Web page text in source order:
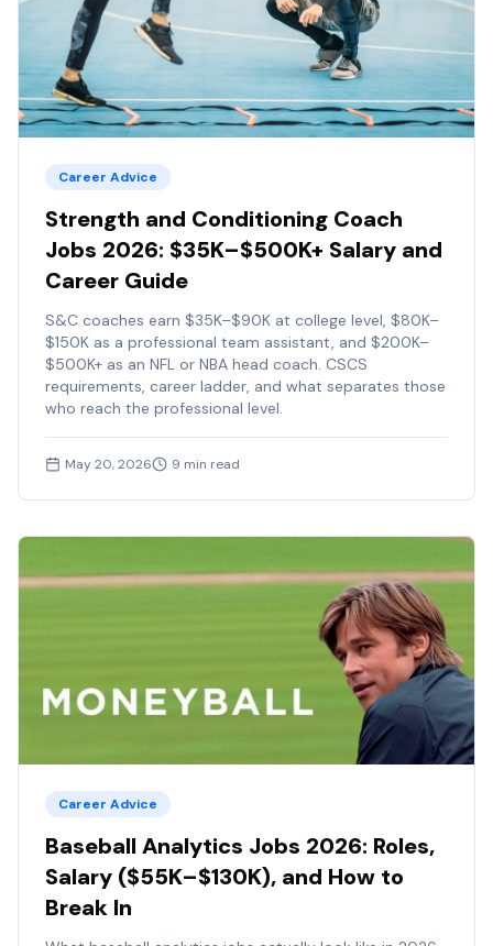
Career Advice
Strength and Conditioning Coach
Jobs 2026: $35K–$500K+ Salary and
Career Guide
S&C coaches earn $35K–$90K at college level, $80K–
$150K as a professional team assistant, and $200K–
$500K+ as an NFL or NBA head coach. CSCS
requirements, career ladder, and what separates those
who reach the professional level.
May 20, 2026 9 min read
Career Advice
Baseball Analytics Jobs 2026: Roles,
Salary ($55K–$130K), and How to
Break In